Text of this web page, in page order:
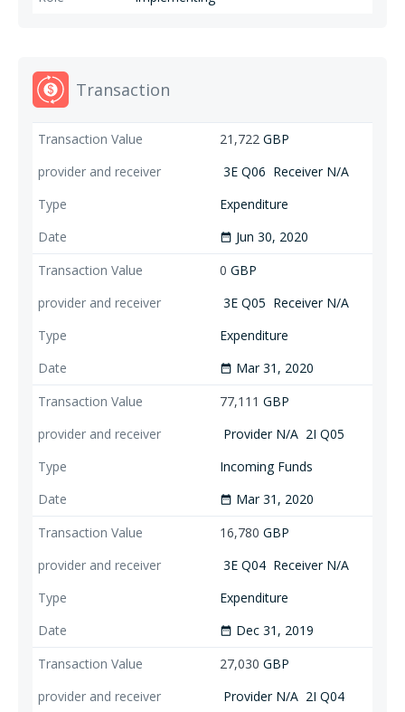
Transaction
21,722 GBP
3E Q06 Receiver N/A
Expenditure
date_range Jun 30, 2020
0 GBP
3E Q05 Receiver N/A
Expenditure
date_range Mar 31, 2020
77,111 GBP
Provider N/A 2I Q05
Incoming Funds
date_range Mar 31, 2020
16,780 GBP
3E Q04 Receiver N/A
Expenditure
date_range Dec 31, 2019
27,030 GBP
Provider N/A 2I Q04